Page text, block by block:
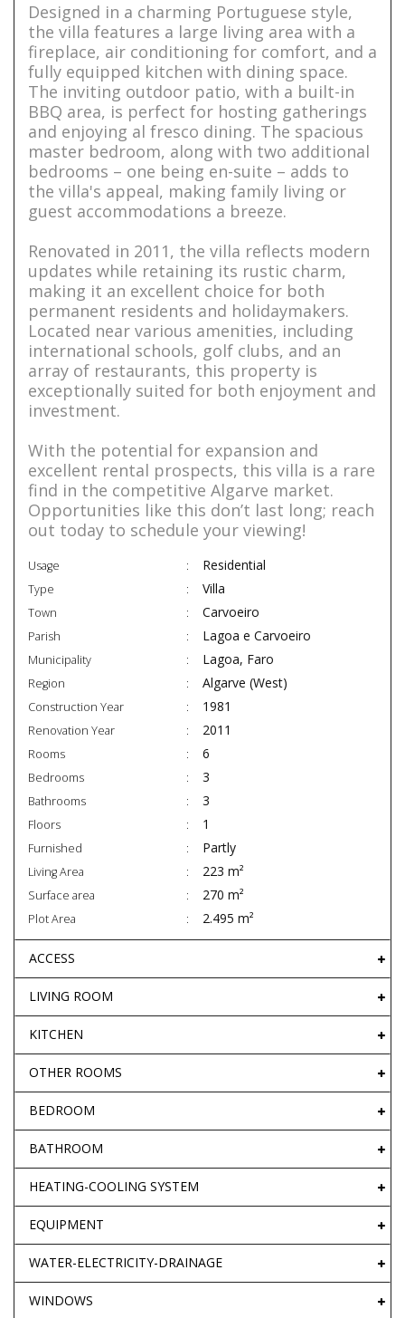
Designed in a charming Portuguese style,
the villa features a large living area with a
fireplace, air conditioning for comfort, and a
fully equipped kitchen with dining space.
The inviting outdoor patio, with a built-in
BBQ area, is perfect for hosting gatherings
and enjoying al fresco dining. The spacious
master bedroom, along with two additional
bedrooms – one being en-suite – adds to
the villa's appeal, making family living or
guest accommodations a breeze.
Renovated in 2011, the villa reflects modern
updates while retaining its rustic charm,
making it an excellent choice for both
permanent residents and holidaymakers.
Located near various amenities, including
international schools, golf clubs, and an
array of restaurants, this property is
exceptionally suited for both enjoyment and
investment.
With the potential for expansion and
excellent rental prospects, this villa is a rare
find in the competitive Algarve market.
Opportunities like this don’t last long; reach
out today to schedule your viewing!
Usage Residential
Type Villa
Town Carvoeiro
Parish Lagoa e Carvoeiro
Municipality Lagoa, Faro
Region Algarve (West)
Construction Year 1981
Renovation Year 2011
Rooms 6
Bedrooms 3
Bathrooms 3
Floors 1
Furnished Partly
Living Area 223 m²
Surface area 270 m²
Plot Area 2.495 m²
ACCESS
LIVING ROOM
KITCHEN
OTHER ROOMS
BEDROOM
BATHROOM
HEATING-COOLING SYSTEM
EQUIPMENT
WATER-ELECTRICITY-DRAINAGE
WINDOWS